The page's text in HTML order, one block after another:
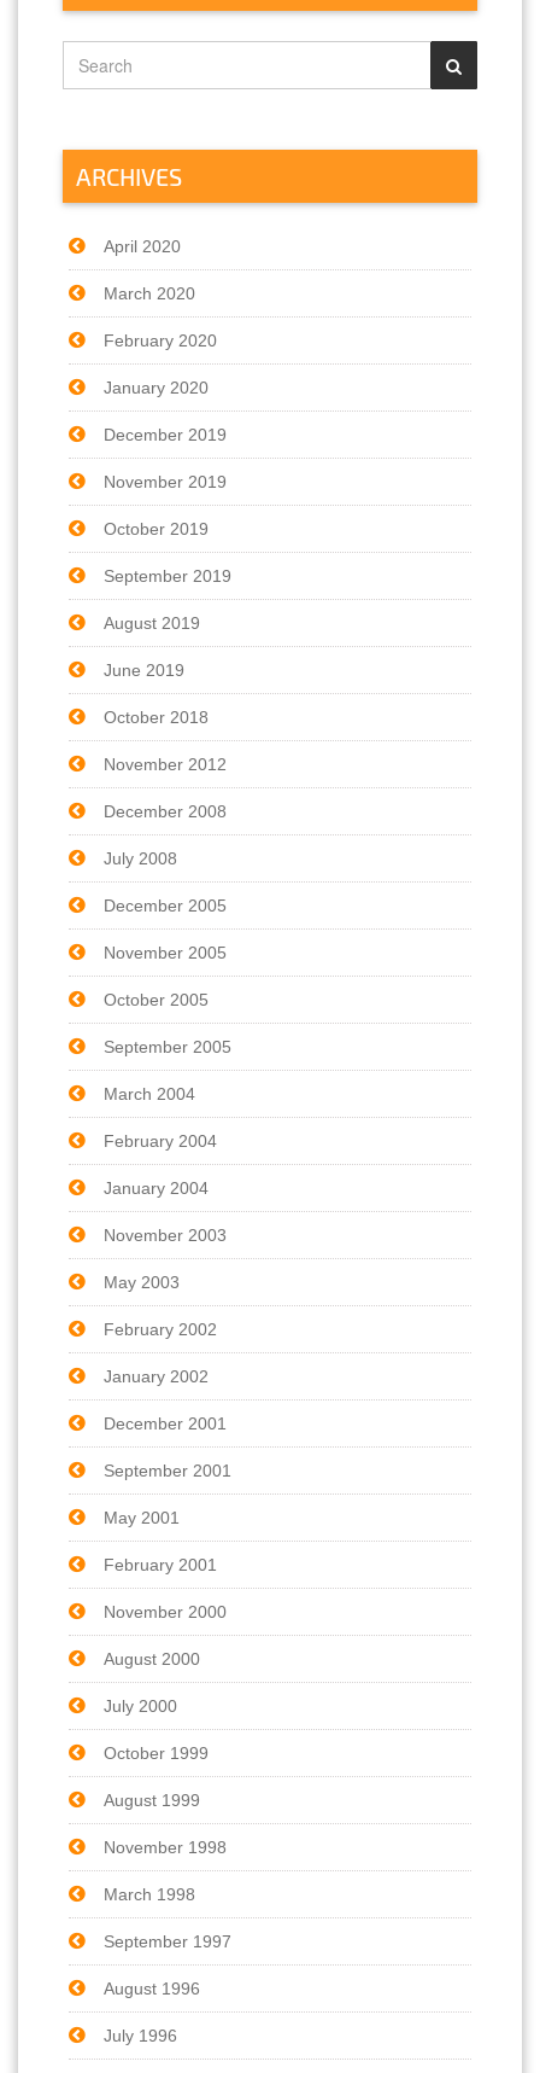
ARCHIVES
April 2020
March 2020
February 2020
January 2020
December 2019
November 2019
October 2019
September 2019
August 2019
June 2019
October 2018
November 2012
December 2008
July 2008
December 2005
November 2005
October 2005
September 2005
March 2004
February 2004
January 2004
November 2003
May 2003
February 2002
January 2002
December 2001
September 2001
May 2001
February 2001
November 2000
August 2000
July 2000
October 1999
August 1999
November 1998
March 1998
September 1997
August 1996
July 1996